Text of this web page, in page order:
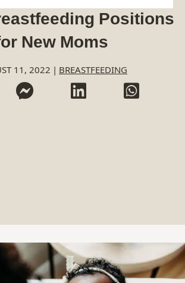
Positions
New Moms
11, 2022 | BREASTFEEDING